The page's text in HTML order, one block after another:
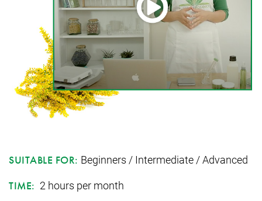
SUITABLE FOR: Beginners / Intermediate / Advanced
TIME: 2 hours per month